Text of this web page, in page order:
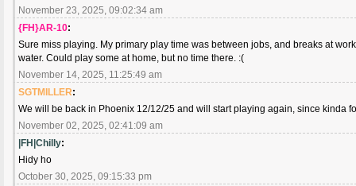
November 23, 2025, 09:02:34 am
{FH}AR-10:
Sure miss playing. My primary play time was between jobs, and breaks at
water. Could play some at home, but no time there. :(
November 14, 2025, 11:25:49 am
SGTMILLER:
We will be back in Phoenix 12/12/25 and will start playing again, since kinda
November 02, 2025, 02:41:09 am
|FH|Chilly:
Hidy ho
October 30, 2025, 09:15:33 pm